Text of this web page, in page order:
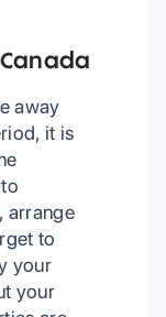
away
it is
arrange
to
your
your